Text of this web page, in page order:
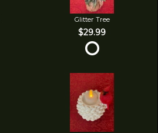
Glitter Tree
$29.99